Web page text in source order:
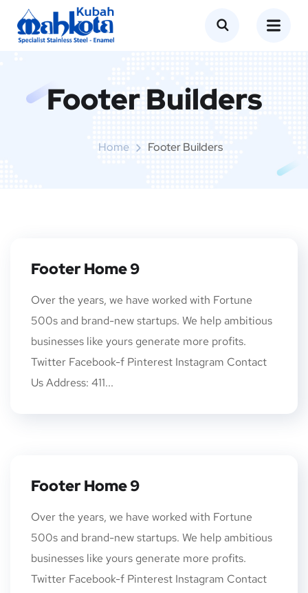
Footer Builders
Home Footer Builders
Footer Home 9
Over the years, we have worked with Fortune
500s and brand-new startups. We help ambitious
businesses like yours generate more profits.
Twitter Facebook-f Pinterest Instagram Contact
Us Address: 411...
Footer Home 9
Over the years, we have worked with Fortune
500s and brand-new startups. We help ambitious
businesses like yours generate more profits.
Twitter Facebook-f Pinterest Instagram Contact